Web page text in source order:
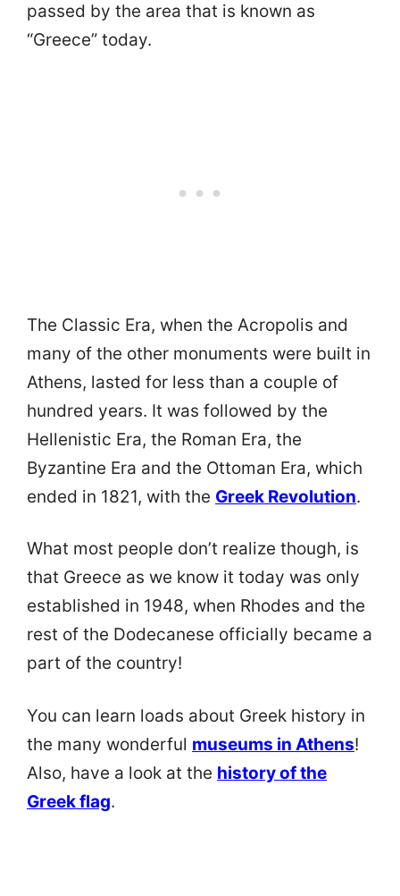
passed by the area that is known as
“Greece” today.
The Classic Era, when the Acropolis and
many of the other monuments were built in
Athens, lasted for less than a couple of
hundred years. It was followed by the
Hellenistic Era, the Roman Era, the
Byzantine Era and the Ottoman Era, which
ended in 1821, with the Greek Revolution.
What most people don’t realize though, is
that Greece as we know it today was only
established in 1948, when Rhodes and the
rest of the Dodecanese officially became a
part of the country!
You can learn loads about Greek history in
the many wonderful museums in Athens!
Also, have a look at the history of the
Greek flag.